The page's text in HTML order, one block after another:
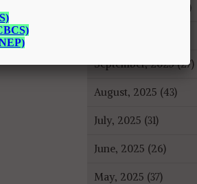
November, 2025 (16)
September, 2025 (27)
August, 2025 (43)
July, 2025 (31)
June, 2025 (26)
May, 2025 (37)